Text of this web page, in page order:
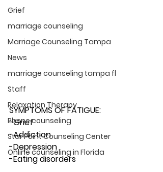
Grief
marriage counseling
Marriage Counseling Tampa
News
marriage counseling tampa fl
Staff
Relaxation Therapy
Phone counseling
Star Point Counseling Center
Online counseling in Florida
SYMPTOMS OF FATIGUE:
-Grief
-Addiction
-Depression
-Eating disorders